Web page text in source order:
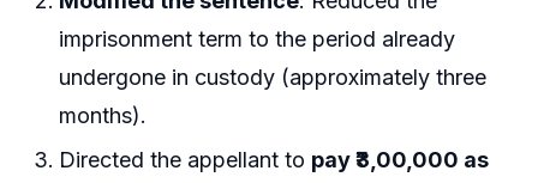
imprisonment term to the period already
undergone in custody (approximately three
months).
Directed the appellant to pay ₹3,00,000 as